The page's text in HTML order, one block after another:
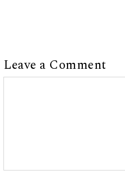
Leave a Comment